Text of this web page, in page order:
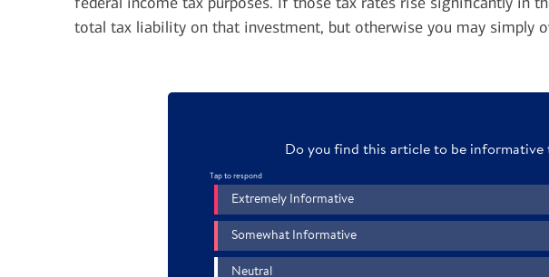
be able to deduct up to $3,000 (or
$1,500 if married and filing separately)
Selling a poor performer to harvest a tax loss doesn’t
investments you believe in. If want to keep an investment that’s
consider harvesting the loss and then buying it again later.
your tax professional to time your purchase. If you buy the
total tax liability on that investment, but otherwise you may simply